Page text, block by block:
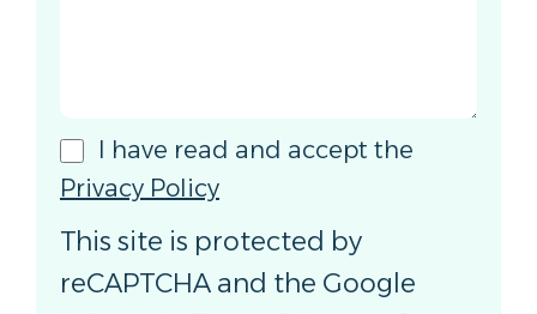
I have read and accept the
Privacy Policy
This site is protected by
reCAPTCHA and the Google